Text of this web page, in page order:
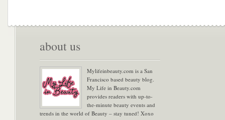
about us
Mylifeinbeauty.com is a San
Francisco based beauty blog.
My Life in Beauty.com
provides readers with up-to-
the-minute beauty events and
trends in the world of Beauty – stay tuned! Xoxo